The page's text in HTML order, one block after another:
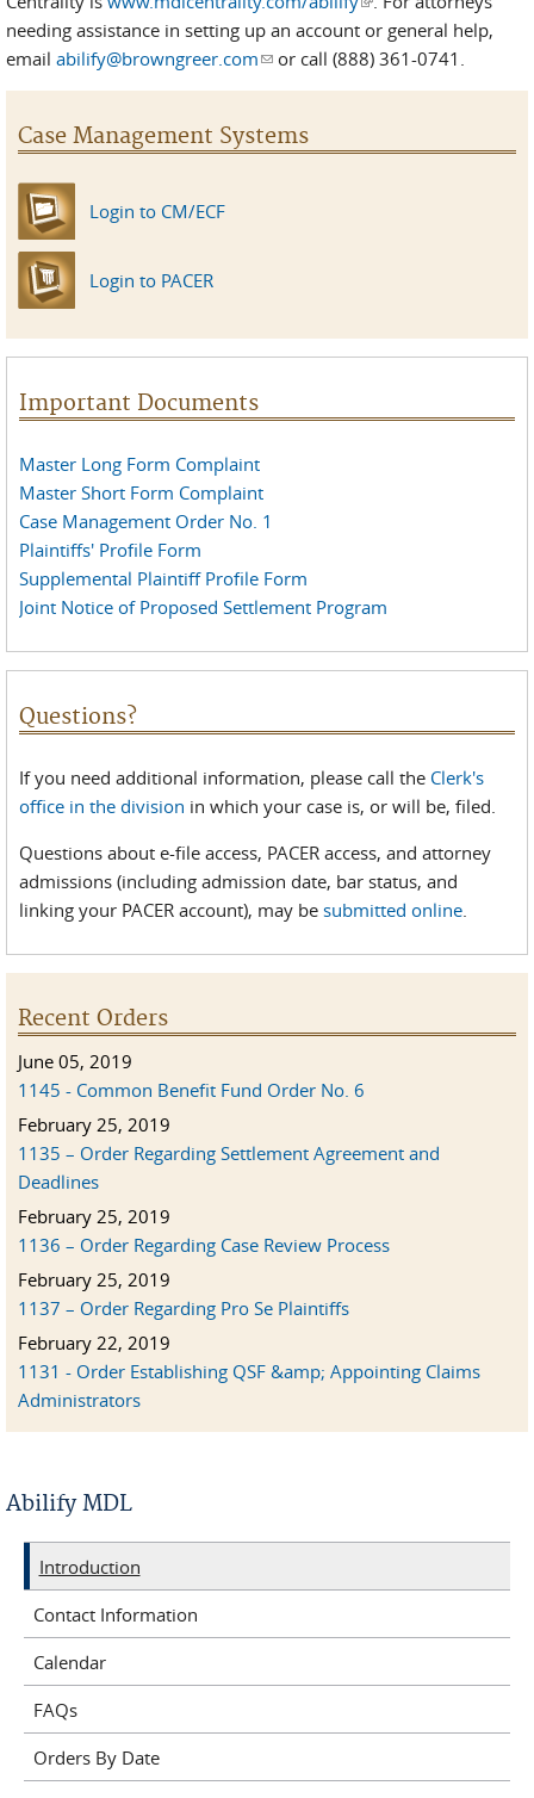
needing assistance in setting up an account or general help,
email abilify@browngreer.com(link sends e-mail)
or call (888) 361-0741.
Case Management Systems
Login to CM/ECF
Login to PACER
Important Documents
Master Long Form Complaint
Master Short Form Complaint
Case Management Order No. 1
Plaintiffs' Profile Form
Supplemental Plaintiff Profile Form
Joint Notice of Proposed Settlement Program
Questions?
If you need additional information, please call the Clerk's
office in the division in which your case is, or will be, filed.
Questions about e-file access, PACER access, and attorney
admissions (including admission date, bar status, and
linking your PACER account), may be submitted online.
Recent Orders
June 05, 2019
1145 - Common Benefit Fund Order No. 6
February 25, 2019
1135 – Order Regarding Settlement Agreement and
Deadlines
February 25, 2019
1136 – Order Regarding Case Review Process
February 25, 2019
1137 – Order Regarding Pro Se Plaintiffs
February 22, 2019
1131 - Order Establishing QSF &amp; Appointing Claims
Administrators
Abilify MDL
Introduction
Contact Information
Calendar
FAQs
Orders By Date